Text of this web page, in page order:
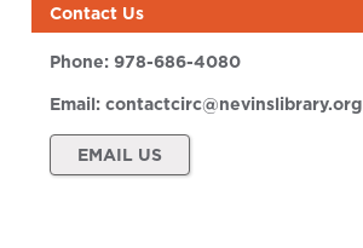
Contact Us
Phone:978-686-4080
Email:contactcirc@nevinslibrary.org
EMAIL US